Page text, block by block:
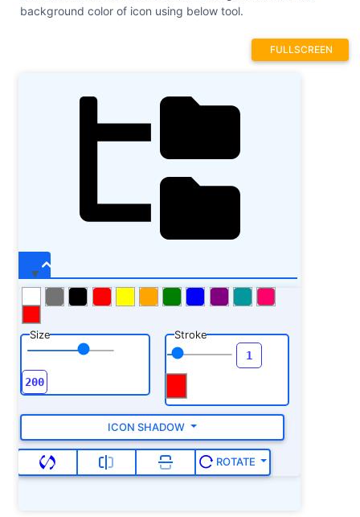
background color of icon using below tool.
FULLSCREEN
Size Stroke
ICON SHADOW
ROTATE